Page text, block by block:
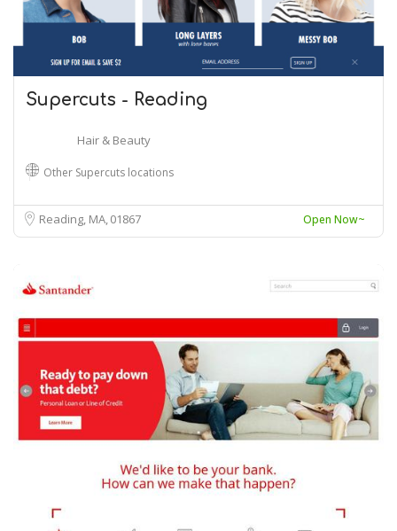
Supercuts - Reading
Hair & Beauty
Other Supercuts locations
Reading, MA 01867 Open Now~